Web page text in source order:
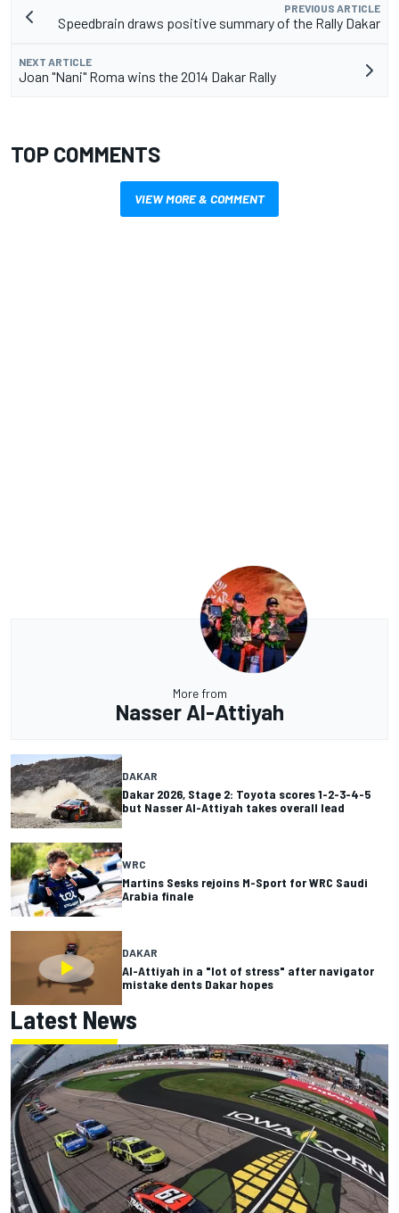
PREVIOUS ARTICLE
Speedbrain draws positive summary of the Rally Dakar
NEXT ARTICLE
Joan "Nani" Roma wins the 2014 Dakar Rally
TOP COMMENTS
VIEW MORE & COMMENT
More from
Nasser Al-Attiyah
DAKAR
Dakar 2026, Stage 2: Toyota scores 1-2-3-4-5
but Nasser Al-Attiyah takes overall lead
WRC
Martins Sesks rejoins M-Sport for WRC Saudi
Arabia finale
DAKAR
Al-Attiyah in a "lot of stress" after navigator
mistake dents Dakar hopes
Latest News